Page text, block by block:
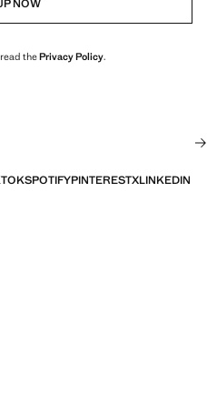
NOW
thePrivacy Policy.
SPOTIFYPINTERESTXLINKEDIN